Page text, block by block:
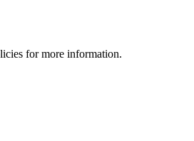
for more information.